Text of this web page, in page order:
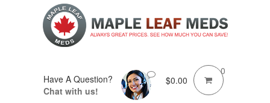
Have A Question?
Chat with us!
$0.00
0